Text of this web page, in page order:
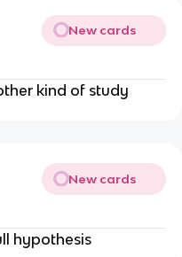
New cards
kind of study
New cards
hypothesis